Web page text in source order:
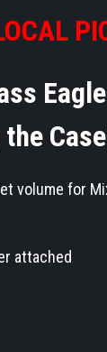
the
volume for
attached